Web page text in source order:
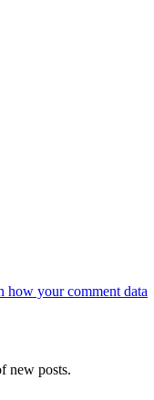
how your comment data
new posts.